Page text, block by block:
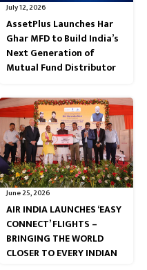
July 12, 2026
AssetPlus Launches Har
Ghar MFD to Build India’s
Next Generation of
Mutual Fund Distributor
June 25, 2026
AIR INDIA LAUNCHES ‘EASY
CONNECT’ FLIGHTS –
BRINGING THE WORLD
CLOSER TO EVERY INDIAN